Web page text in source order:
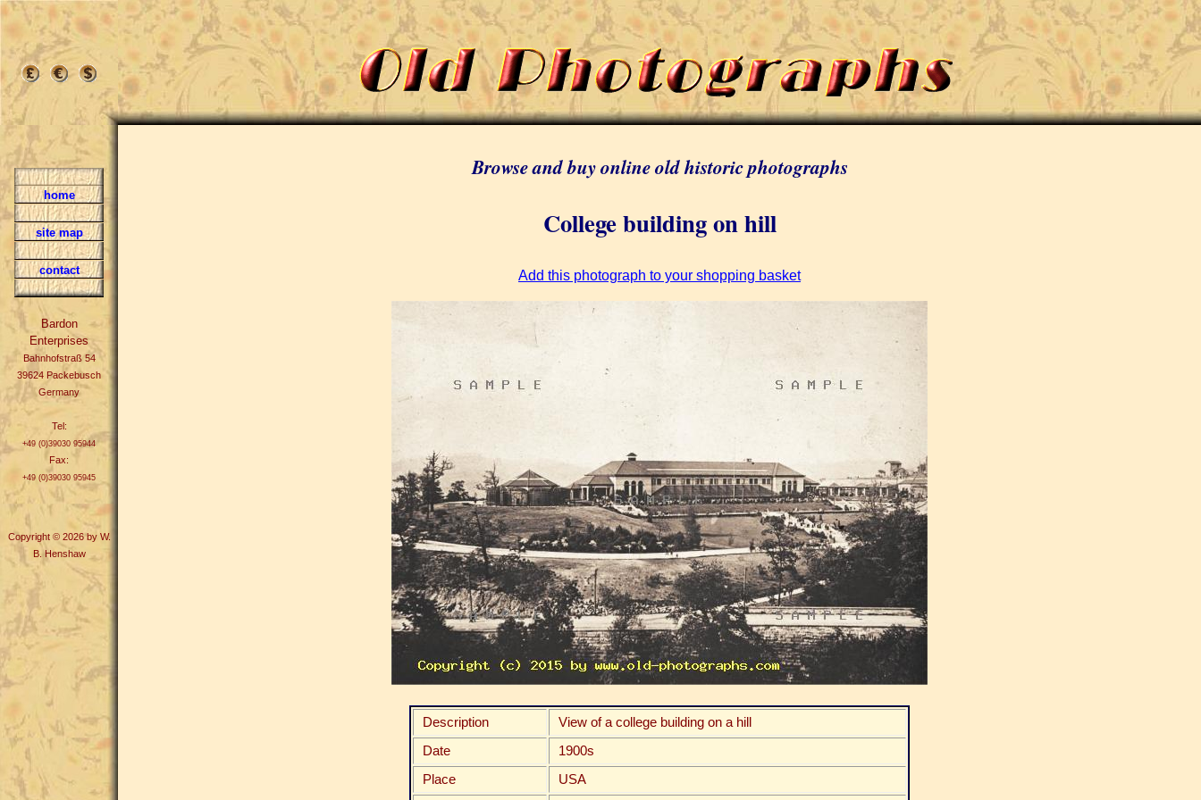
Browse and buy online old historic photographs
College building on hill
Add this photograph to your shopping basket
Description
View of a college building on a hill
Date
1900s
Place
USA
home
site map
contact
Bardon
Enterprises
Bahnhofstraß 54
39624 Packebusch
Germany
Tel:
+49 (0)39030 95944
Fax:
+49 (0)39030 95945
Copyright © 2026 by W.
B. Henshaw